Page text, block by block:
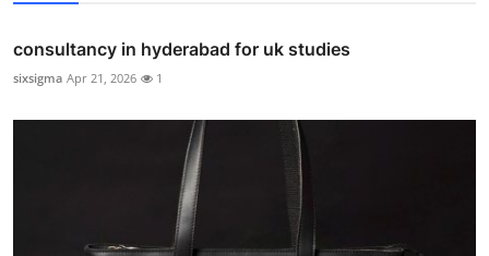
consultancy in hyderabad for uk studies
sixsigma Apr 21, 2026 1